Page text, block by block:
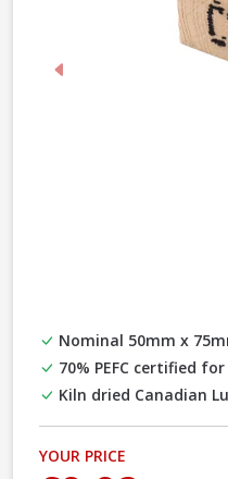
Previous
Nominal 50mm x
70% PEFC certified
Kiln dried Canadian
YOUR PRICE